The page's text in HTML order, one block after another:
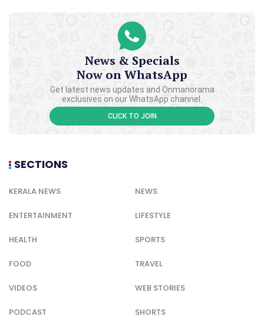
News & Specials
Now on WhatsApp
Get latest news updates and Onmanorama
exclusives on our WhatsApp channel.
CLICK TO JOIN
SECTIONS
KERALA NEWS NEWS
ENTERTAINMENT LIFESTYLE
HEALTH SPORTS
FOOD TRAVEL
VIDEOS WEB STORIES
PODCAST SHORTS